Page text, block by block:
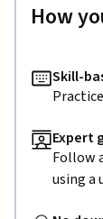
How
Skill-
Expert
Follow
using a